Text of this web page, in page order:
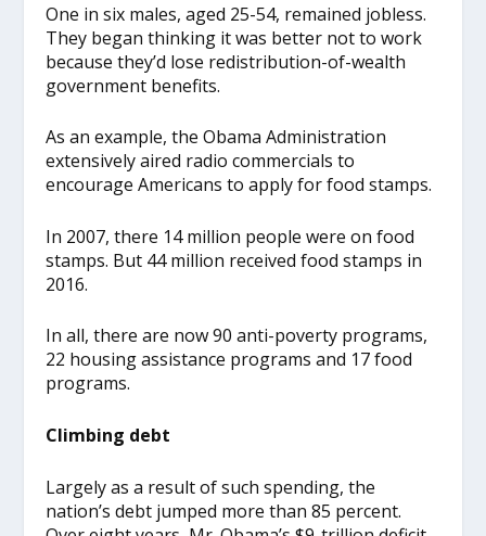
One in six males, aged 25-54, remained jobless.
They began thinking it was better not to work
because they’d lose redistribution-of-wealth
government benefits.
As an example, the Obama Administration
extensively aired radio commercials to
encourage Americans to apply for food stamps.
In 2007, there 14 million people were on food
stamps. But 44 million received food stamps in
2016.
In all, there are now 90 anti-poverty programs,
22 housing assistance programs and 17 food
programs.
Climbing debt
Largely as a result of such spending, the
nation’s debt jumped more than 85 percent.